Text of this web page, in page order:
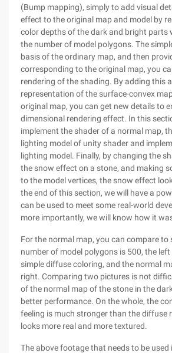
(Bump mapping), simply to add visual
effect to the original map and model by
color depths of the dark and bright parts
the number of model polygons. The
basis of the ordinary map, and then
corresponding to the original map, you
rendering of the shading. By adding this
representation of the surface-convex
original map, you can get new details to
dimensional rendering effect. In this
implement the shader of a normal map,
lighting model of unity shader and
lighting model. Finally, by changing the
the snow effect on a stone, and making
to the model vertices, the snow effect
the end of this section, we will have a
can be used to meet some real-world
more importantly, we will know how it
For the normal map, you can compare to
number of model polygons is 500, the left
simple diffuse coloring, and the normal
right. Comparing two pictures is not
of the normal map of the stone in the
better performance. On the whole, the
feeling is much stronger than the diffuse
looks more real and more textured.
The above footage that needs to be used